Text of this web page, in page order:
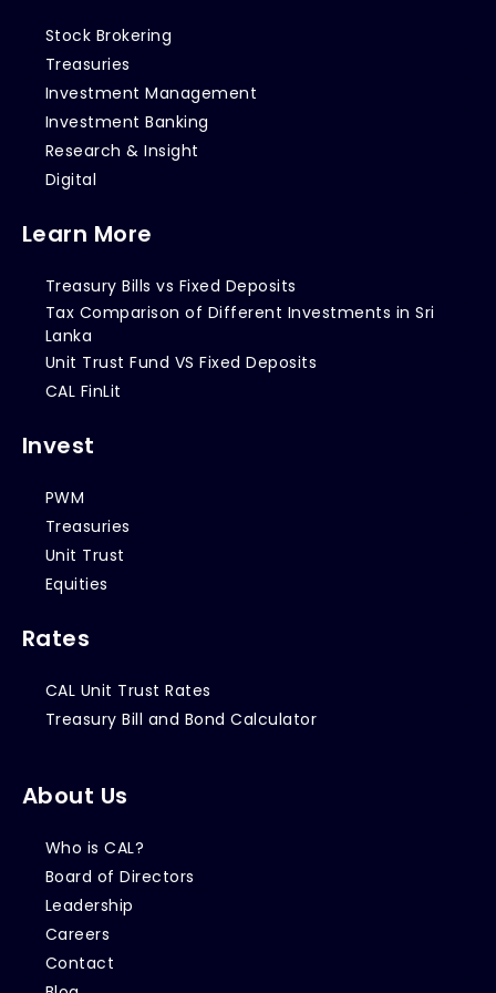
Stock Brokering
Treasuries
Investment Management
Investment Banking
Research & Insight
Digital
Learn More
Treasury Bills vs Fixed Deposits
Tax Comparison of Different Investments in Sri
Lanka
Unit Trust Fund VS Fixed Deposits
CAL FinLit
Invest
PWM
Treasuries
Unit Trust
Equities
Rates
CAL Unit Trust Rates
Treasury Bill and Bond Calculator
About Us
Who is CAL?
Board of Directors
Leadership
Careers
Contact